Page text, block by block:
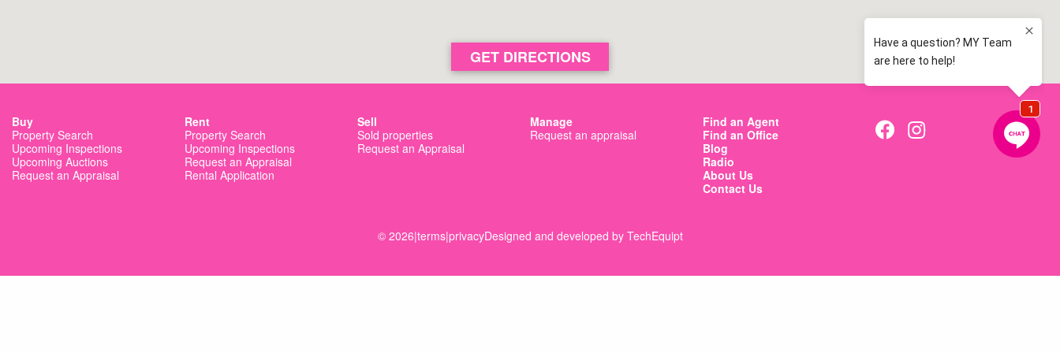
GET DIRECTIONS
Buy
Property Search
Upcoming Inspections
Upcoming Auctions
Request an Appraisal
Rent
Property Search
Upcoming Inspections
Request an Appraisal
Rental Application
Sell
Sold properties
Request an Appraisal
Manage
Request an appraisal
Find an Agent
Find an Office
Blog
Radio
About Us
Contact Us
© 2026|terms|privacyDesigned and developed by TechEquipt